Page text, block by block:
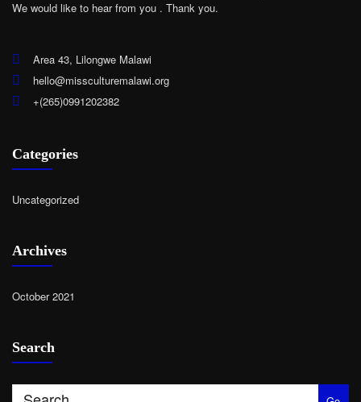
We would like to hear from you . Thank you.
Area 43, Lilongwe Malawi
hello@missculturemalawi.org
+(265)0991202382
Categories
Uncategorized
Archives
October 2021
Search